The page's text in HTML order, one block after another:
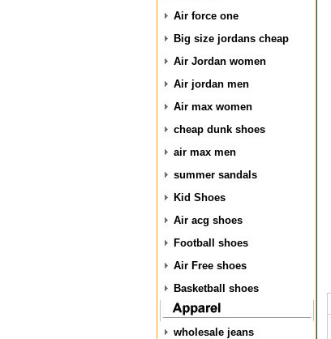
Air force one
Big size jordans cheap
Air Jordan women
Air jordan men
Air max women
cheap dunk shoes
air max men
summer sandals
Kid Shoes
Air acg shoes
Football shoes
Air Free shoes
Basketball shoes
wholesale jeans